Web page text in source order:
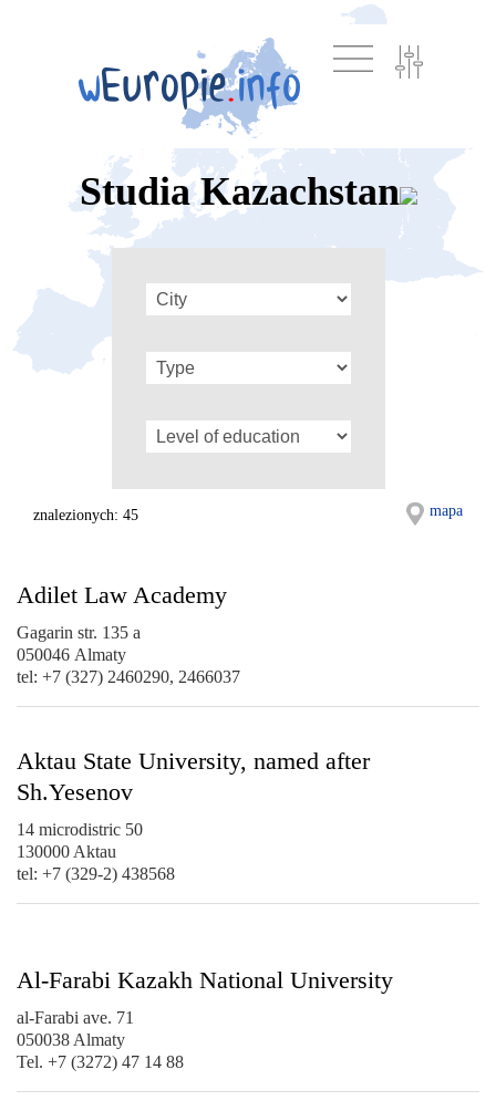
Studia Kazachstan
znalezionych: 45 mapa
Adilet Law Academy
Gagarin str. 135 а
050046 Almaty
tel: +7 (327) 2460290, 2466037
Aktau State University, named after
Sh.Yesenov
14 microdistric 50
130000 Aktau
tel: +7 (329-2) 438568
Al-Farabi Kazakh National University
al-Farabi ave. 71
050038 Almaty
Tel. +7 (3272) 47 14 88